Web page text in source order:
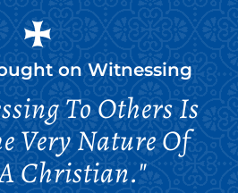
on Witnessing
To Others Is
Very Nature Of
Christian."